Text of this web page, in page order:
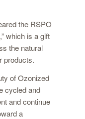
the RSPO
which is a gift
the natural
products.
of Ozonized
cycled and
and continue
a